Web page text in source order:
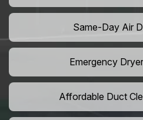
Same-Day Air
Emergency
Affordable Duct